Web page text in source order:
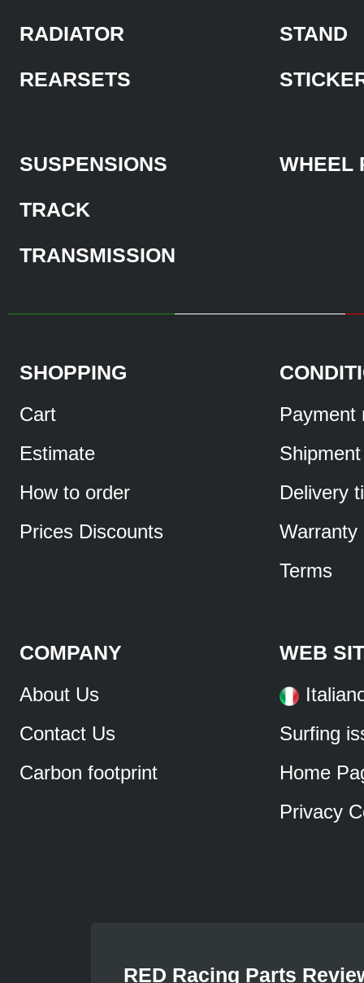
RADIATOR
REARSETS
STAND
SUSPENSIONS
TRACK
TRANSMISSION
WHEEL
SHOPPING
Cart
Estimate
How to order
Prices Discounts
Payment
Shipment
Delivery
Warranty
Terms
COMPANY
About Us
Contact Us
Carbon footprint
WEB
Surfing
Home
Privacy
RED Racing Parts